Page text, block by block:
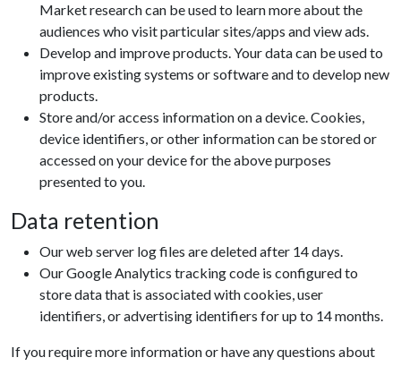
Market research can be used to learn more about the
audiences who visit particular sites/apps and view ads.
Develop and improve products. Your data can be used to
improve existing systems or software and to develop new
products.
Store and/or access information on a device. Cookies,
device identifiers, or other information can be stored or
accessed on your device for the above purposes
presented to you.
Data retention
Our web server log files are deleted after 14 days.
Our Google Analytics tracking code is configured to
store data that is associated with cookies, user
identifiers, or advertising identifiers for up to 14 months.
If you require more information or have any questions about